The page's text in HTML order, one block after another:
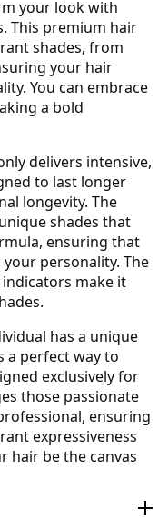
your look with
This premium hair
shades, from
your hair
You can embrace
a bold
delivers intensive,
to last longer
longevity. The
shades that
ensuring that
personality. The
make it
has a unique
a perfect way to
exclusively for
those passionate
ensuring
expressiveness
hair be the canvas